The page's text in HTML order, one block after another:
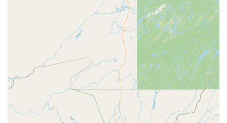
enthusiastic endorsement mentions trying the **sweet
potato sushi roll**, **crispy chicken fried rice** ($20.95),
and the **roasted basil duck**, declaring, "It was so very
delicious and the atmosphere is stunning!"
Ultimately, choosing **Tuk Tuk Thai Cuisine and Sushi**
means choosing a family-owned business that has
demonstrated a commitment to providing high-quality,
authentic food with exceptional service in a welcoming
setting. Whether you are energized by a savory Pad Thai or
indulging in a creative Special Roll, your dining experience